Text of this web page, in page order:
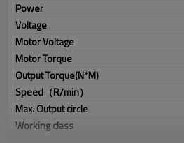
Power
Voltage
Motor Voltage
Motor Torque
Output Torque(N*M)
Speed （R/min）
Max. Output circle
Working class